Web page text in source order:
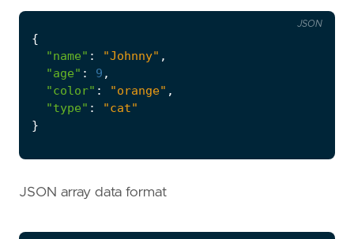
{
"name" : "Johnny" ,
"age" : 9 ,
"color" : "orange" ,
"type" :
"cat"
}
JSON
JSON array data format